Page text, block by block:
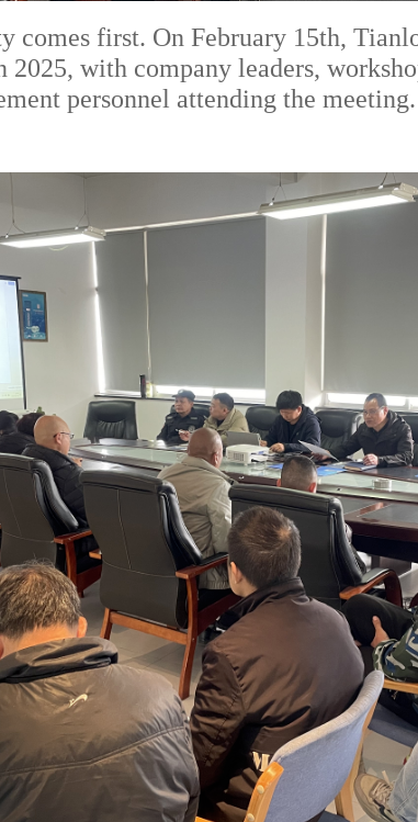
comes first. On February 15th,
with company leaders,
personnel attending the meeting.